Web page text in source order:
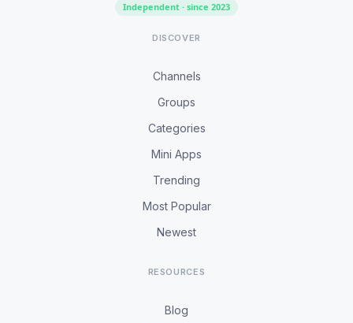
Independent · since 2023
DISCOVER
Channels
Groups
Categories
Mini Apps
Trending
Most Popular
Newest
RESOURCES
Blog